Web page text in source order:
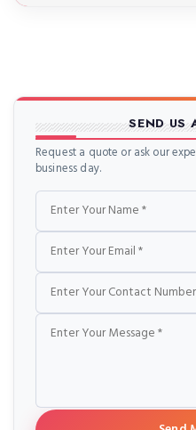
SEND US
Request a quote or ask our
business day.
Name
Email
Phone
Message